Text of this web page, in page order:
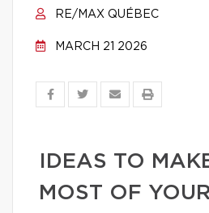
RE/MAX QUÉBEC
MARCH 21 2026
IDEAS TO
MOST OF YOUR